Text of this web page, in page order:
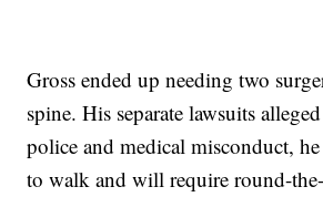
Gross ended up needing two
spine. His separate lawsuits
police and medical misconduct,
to walk and will require round-